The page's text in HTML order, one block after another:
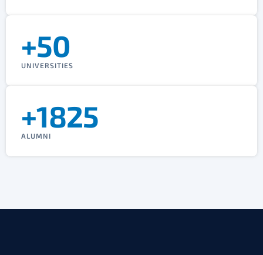
+50
UNIVERSITIES
+1825
ALUMNI